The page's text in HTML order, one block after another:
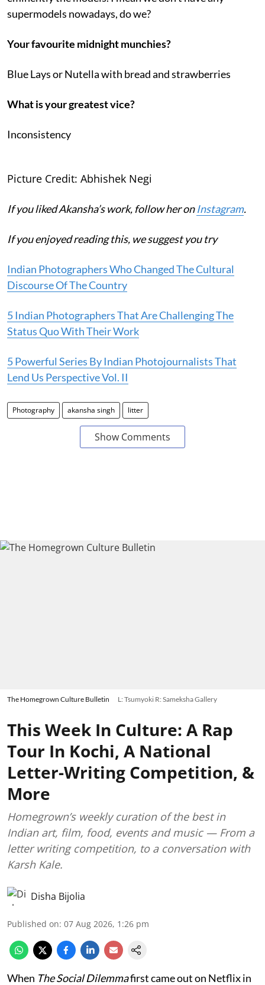
supermodels nowadays, do we?
Your favourite midnight munchies?
Blue Lays or Nutella with bread and strawberries
What is your greatest vice?
Inconsistency
Picture Credit: Abhishek Negi
If you liked Akansha’s work, follow her onInstagram.
If you enjoyed reading this, we suggest you try
Indian Photographers Who Changed The Cultural
Discourse Of The Country
5 Indian Photographers That Are Challenging The
Status Quo With Their Work
5 Powerful Series By Indian Photojournalists That
Lend Us Perspective Vol. II
Photography akansha singh litter
Show Comments
The Homegrown Culture Bulletin L: Tsumyoki R: Sameksha Gallery
This Week In Culture: A Rap
Tour In Kochi, A National
Letter-Writing Competition, &
More
Homegrown’s weekly curation of the best in
Indian art, film, food, events and music — From a
letter writing competition, to a conversation with
Karsh Kale.
Disha Bijolia
Published on: 07 Aug 2026, 1:26 pm
When The Social Dilemmafirst came out on Netflix in